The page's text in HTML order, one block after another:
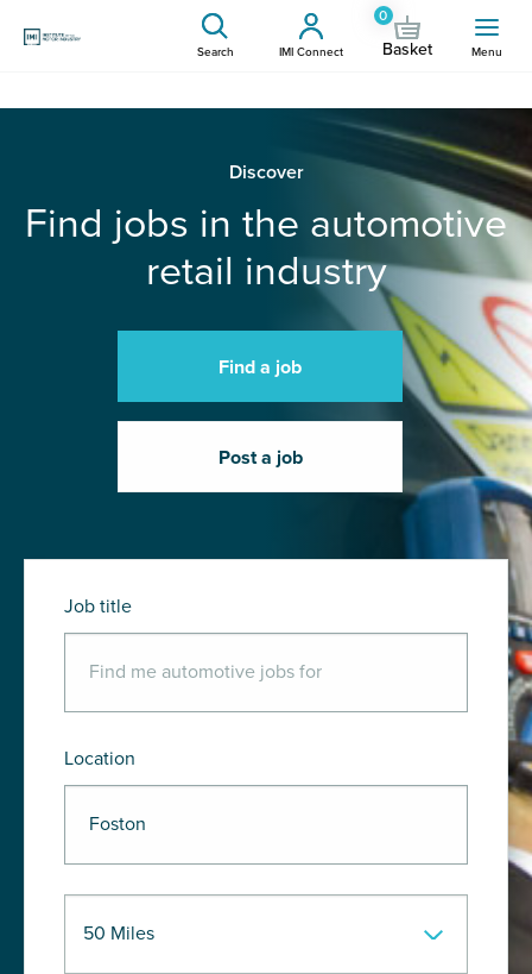
Search IMI Connect
0
Basket Menu
Discover
Find jobs in the automotive
retail industry
Find a job
Post a job
Job title
Location